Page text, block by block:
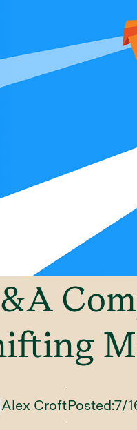
Alex CroftPosted:7/